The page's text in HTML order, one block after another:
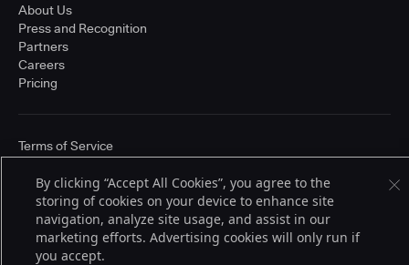
About Us
Press and Recognition
Partners
Careers
Pricing
© 2026 CloudBees, Inc., CloudBees® and the Infinity logo® are registered
trademarks of CloudBees, Inc. in the United States and may be registered in
other countries. Other products or brand names may be trademarks or
registered trademarks of CloudBees, Inc. or their respective holders.
Terms of Service
By clicking “Accept All Cookies”, you agree to the
storing of cookies on your device to enhance site
navigation, analyze site usage, and assist in our
marketing efforts. Advertising cookies will only run if
you accept.